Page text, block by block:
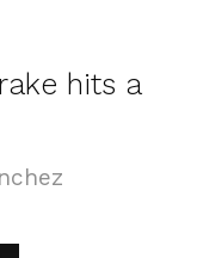
hits a